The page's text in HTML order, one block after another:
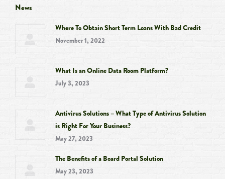
opens
new
window window
new
window
new
window
News
Where To Obtain Short Term Loans With Bad Credit
November 1, 2022
What Is an Online Data Room Platform?
July 3, 2023
Antivirus Solutions – What Type of Antivirus Solution
is Right For Your Business?
May 27, 2023
The Benefits of a Board Portal Solution
May 23, 2023